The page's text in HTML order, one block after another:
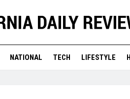
NATIONAL TECH LIFESTYLE